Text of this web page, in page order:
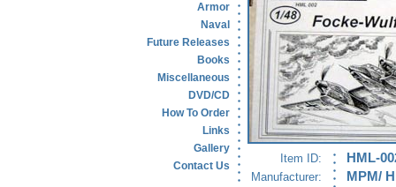
Armor
Naval
Future Releases
Books
Miscellaneous
DVD/CD
How To Order
Links
Gallery
Contact Us
Item ID: HML-
Manufacturer: MPM/